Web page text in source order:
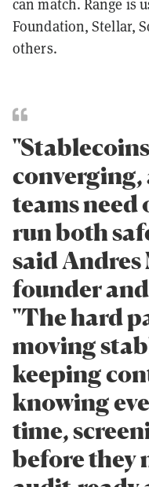
Foundation, Stellar,
others.
converging,
teams
run both
said Andres
founder
"The hard
moving
keeping
knowing
time,
before they